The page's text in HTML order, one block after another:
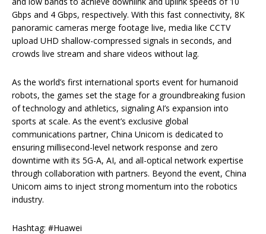
Gbps and 4 Gbps, respectively. With this fast connectivity, 8K
panoramic cameras merge footage live, media like CCTV
upload UHD shallow-compressed signals in seconds, and
crowds live stream and share videos without lag.
As the world’s first international sports event for humanoid
robots, the games set the stage for a groundbreaking fusion
of technology and athletics, signaling AI’s expansion into
sports at scale. As the event’s exclusive global
communications partner, China Unicom is dedicated to
ensuring millisecond-level network response and zero
downtime with its 5G-A, AI, and all-optical network expertise
through collaboration with partners. Beyond the event, China
Unicom aims to inject strong momentum into the robotics
industry.
Hashtag: #Huawei